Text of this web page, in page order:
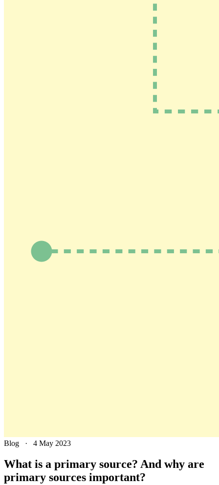
Blog · 4 May 2023
What is a primary source? And why are
primary sources important?